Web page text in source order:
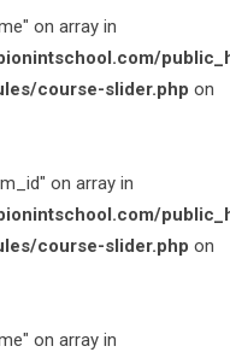
on array in
course-slider.php on
on array in
course-slider.php on
on array in